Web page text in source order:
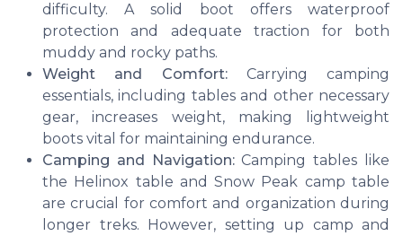
difficulty. A solid boot offers waterproof
protection and adequate traction for both
muddy and rocky paths.
Weight and Comfort:Carrying camping
essentials, including tables and other necessary
gear, increases weight, making lightweight
boots vital for maintaining endurance.
Camping and Navigation:Camping tables like
the Helinox table and Snow Peak camp table
are crucial for comfort and organization during
longer treks. However, setting up camp and